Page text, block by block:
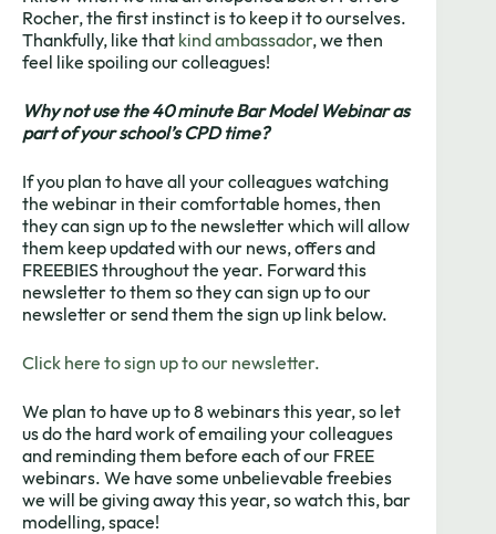
Rocher, the first instinct is to keep it to ourselves.
Thankfully, like that kind ambassador, we then
feel like spoiling our colleagues!
Why not use the 40 minute Bar Model Webinar as
part of your school’s CPD time?
If you plan to have all your colleagues watching
the webinar in their comfortable homes, then
they can sign up to the newsletter which will allow
them keep updated with our news, offers and
FREEBIES throughout the year. Forward this
newsletter to them so they can sign up to our
newsletter or send them the sign up link below.
Click here to sign up to our newsletter.
We plan to have up to 8 webinars this year, so let
us do the hard work of emailing your colleagues
and reminding them before each of our FREE
webinars. We have some unbelievable freebies
we will be giving away this year, so watch this, bar
modelling, space!